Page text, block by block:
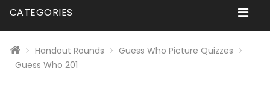
CATEGORIES
Handout Rounds
Guess Who Picture Quizzes
Guess Who 201